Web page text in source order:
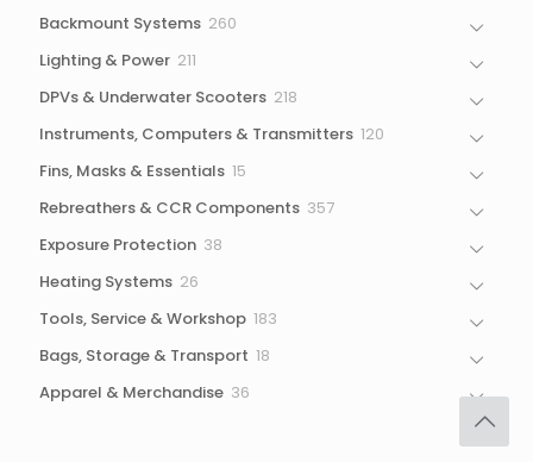
Backmount Systems 260
Lighting & Power 211
DPVs & Underwater Scooters 218
Instruments, Computers & Transmitters 120
Fins, Masks & Essentials 15
Rebreathers & CCR Components 357357
Exposure Protection 38
Heating Systems 26
Tools, Service & Workshop 183
Bags, Storage & Transport 18
Apparel & Merchandise 36